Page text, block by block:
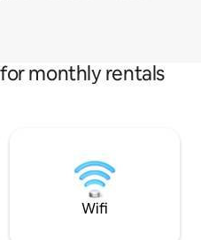
monthly rentals
Wifi